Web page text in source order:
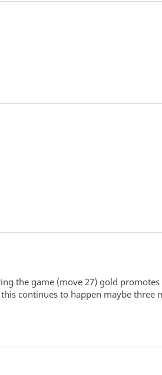
the game (move 27) gold
continues to happen maybe